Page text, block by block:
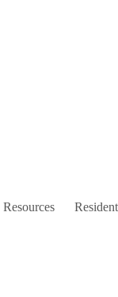
Resources